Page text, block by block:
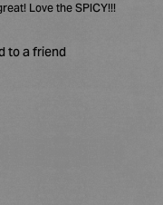
Love the SPICY!!!
to a friend